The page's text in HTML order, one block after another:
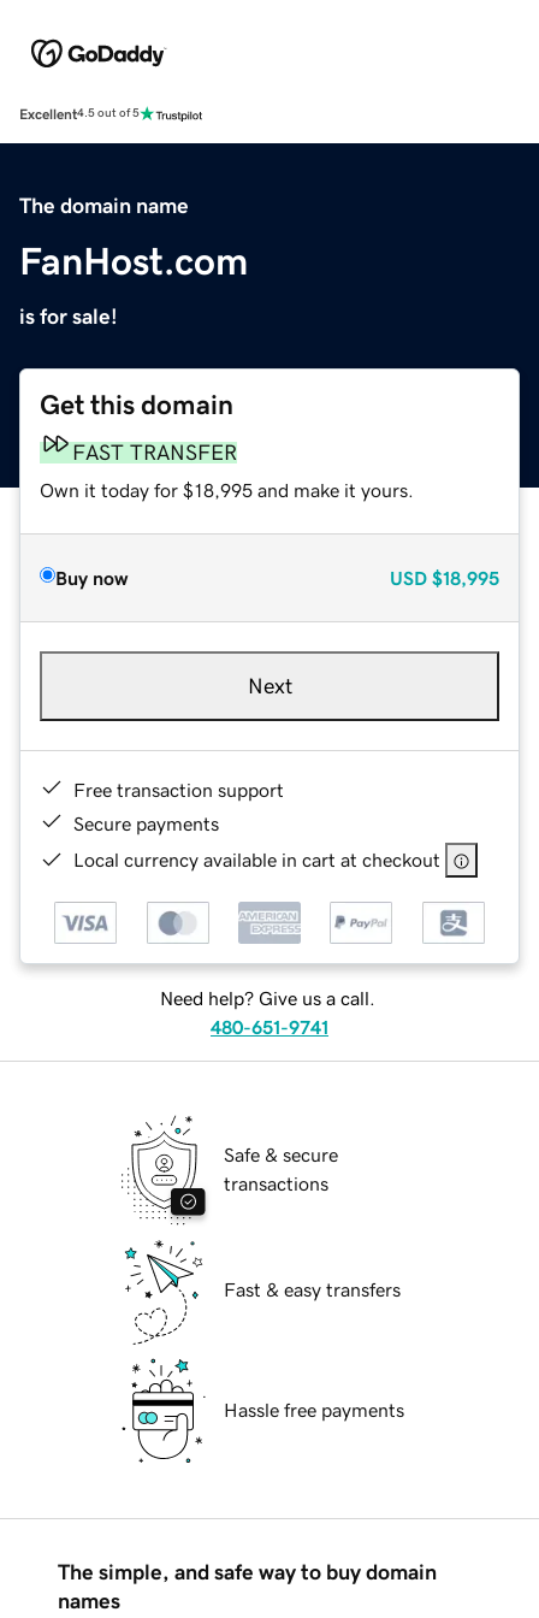
Excellent4.5 out of 5
The domain name
FanHost.com
is for sale!
Get this domain
FAST TRANSFER
Own it today for $18,995 and make it yours.
Buy now USD $18,995
Next
Free transaction support
Secure payments
Local currency available in cart at checkout
Need help? Give us a call.
480-651-9741
Safe & secure
transactions
Fast & easy transfers
Hassle free payments
The simple, and safe way to buy domain
names